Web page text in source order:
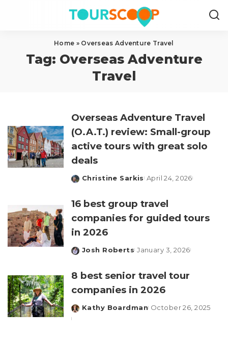
Home » Overseas Adventure Travel
Tag: Overseas Adventure
Travel
Overseas Adventure Travel
(O.A.T.) review: Small-group
active tours with great solo
deals
Posted
Christine Sarkis April 24, 2026
16 best group travel
companies for guided tours
in 2026
Posted
Josh Roberts January 3, 2026
8 best senior travel tour
companies in 2026
Posted
Kathy Boardman October 26, 2025